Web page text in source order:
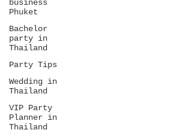
business
Phuket
Bachelor
party in
Thailand
Party Tips
Wedding in
Thailand
VIP Party
Planner in
Thailand